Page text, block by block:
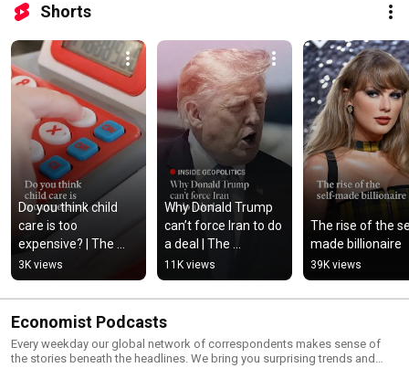
Shorts
Do you think child
care is too
expensive? | The
Economist
3K views
Why Donald Trump
can’t force Iran to do
a deal | The
Economist
11K views
The rise of the
made billionaire
39K views
Economist Podcasts
Every weekday our global network of correspondents makes sense of
the stories beneath the headlines. We bring you surprising trends and